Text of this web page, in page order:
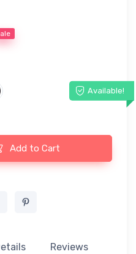
Available!
Add to Cart
Reviews